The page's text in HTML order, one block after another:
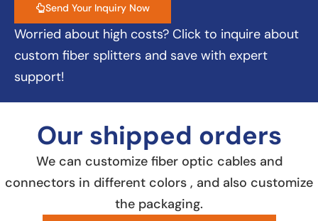
Send Your Inquiry Now
Worried about high costs? Click to inquire about
custom fiber splitters and save with expert
support!
Our shipped orders
We can customize fiber optic cables and
connectors in different colors , and also customize
the packaging.